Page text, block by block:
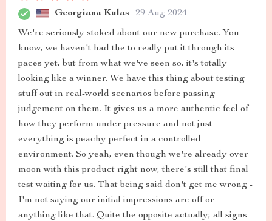
Georgiana Kulas 29 Aug 2024
We're seriously stoked about our new purchase. You
know, we haven't had the to really put it through its
paces yet, but from what we've seen so, it's totally
looking like a winner. We have this thing about testing
stuff out in real-world scenarios before passing
judgement on them. It gives us a more authentic feel of
how they perform under pressure and not just
everything is peachy perfect in a controlled
environment. So yeah, even though we're already over
moon with this product right now, there's still that final
test waiting for us. That being said don't get me wrong -
I'm not saying our initial impressions are off or
anything like that. Quite the opposite actually; all signs